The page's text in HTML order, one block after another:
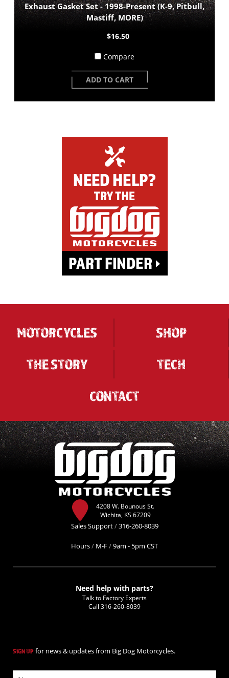
Exhaust Gasket Set - 1998-Present (K-9, Pitbull,
Mastiff, MORE)
$16.50
Compare
ADD TO CART
MOTORCYCLES
SHOP
THE STORY
TECH
CONTACT
4208 W. Bounous St.
Wichita, KS 67209
Sales Support/316-260-8039
Hours/ M-F/9am - 5pm CST
Need help with parts?
Talk to Factory Experts
Call 316-260-8039
SIGN UP for news & updates from Big Dog Motorcycles.